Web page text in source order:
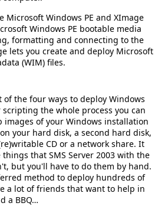
Microsoft Windows PE and XImage
Windows PE bootable media
formatting and connecting to the
lets you create and deploy Microsoft
(WIM) files.
the four ways to deploy Windows
the whole process you can
images of your Windows installation
your hard disk, a second hard disk,
CD or a network share. It
that SMS Server 2003 with the
but you'll have to do them by hand.
method to deploy hundreds of
a lot of friends that want to help in
a BBQ…